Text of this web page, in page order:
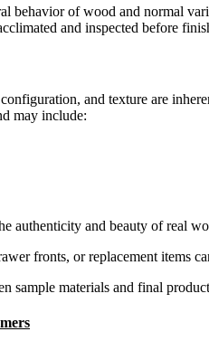
behavior of wood and normal
and inspected before
and texture are
may include:
authenticity and beauty of real
fronts, or replacement items
sample materials and final